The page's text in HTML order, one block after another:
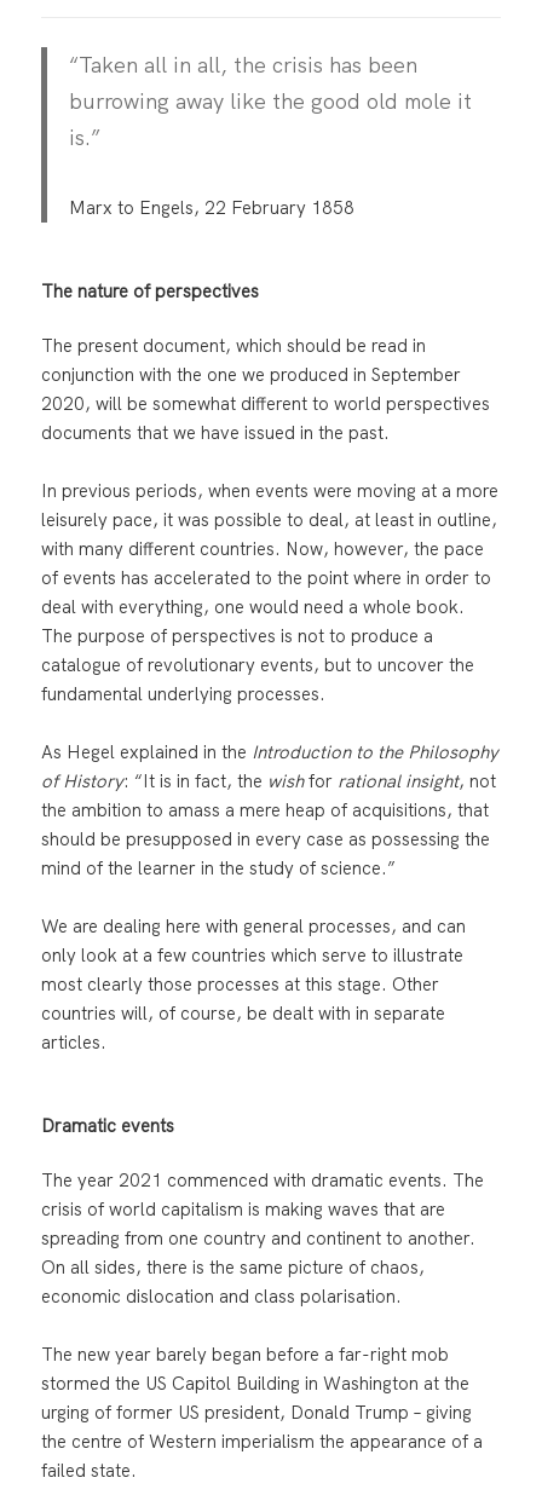
“Taken all in all, the crisis has been
burrowing away like the good old mole it
is.”
Marx to Engels, 22 February 1858
The nature of perspectives
The present document, which should be read in
conjunction with the one we produced in September
2020, will be somewhat different to world perspectives
documents that we have issued in the past.
In previous periods, when events were moving at a more
leisurely pace, it was possible to deal, at least in outline,
with many different countries. Now, however, the pace
of events has accelerated to the point where in order to
deal with everything, one would need a whole book.
The purpose of perspectives is not to produce a
catalogue of revolutionary events, but to uncover the
fundamental underlying processes.
As Hegel explained in the Introduction to the Philosophy
of History: “It is in fact, the wishfor rational insight, not
the ambition to amass a mere heap of acquisitions, that
should be presupposed in every case as possessing the
mind of the learner in the study of science.”
We are dealing here with general processes, and can
only look at a few countries which serve to illustrate
most clearly those processes at this stage. Other
countries will, of course, be dealt with in separate
articles.
Dramatic events
The year 2021 commenced with dramatic events. The
crisis of world capitalism is making waves that are
spreading from one country and continent to another.
On all sides, there is the same picture of chaos,
economic dislocation and class polarisation.
The new year barely began before a far-right mob
stormed the US Capitol Building in Washington at the
urging of former US president, Donald Trump – giving
the centre of Western imperialism the appearance of a
failed state.